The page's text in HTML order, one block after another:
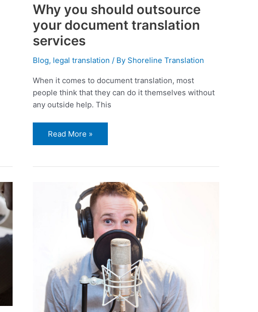
Why you should outsource
your document translation
services
Blog, legal translation / By Shoreline Translation
When it comes to document translation, most
people think that they can do it themselves without
any outside help. This
Read More »
interpreter?